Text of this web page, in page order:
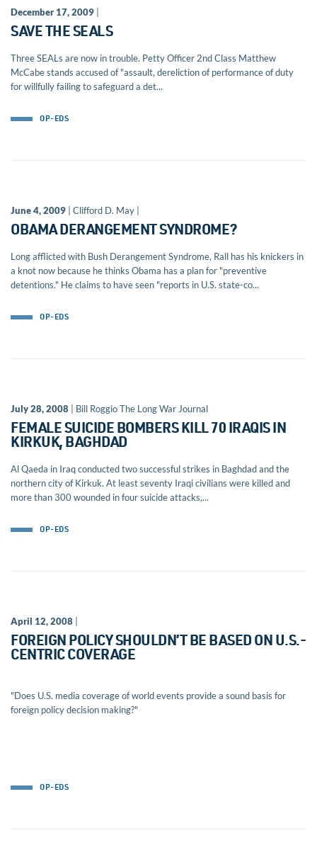
December 17, 2009
SAVE THE SEALS
Three SEALs are now in trouble. Petty Officer 2nd Class Matthew
McCabe stands accused of "assault, dereliction of performance of duty
for willfully failing to safeguard a det...
OP-EDS
June 4, 2009 | Clifford D. May |
OBAMA DERANGEMENT SYNDROME?
Long afflicted with Bush Derangement Syndrome, Rall has his knickers in
a knot now because he thinks Obama has a plan for "preventive
detentions." He claims to have seen "reports in U.S. state-co...
OP-EDS
July 28, 2008 | Bill Roggio The Long War Journal
FEMALE SUICIDE BOMBERS KILL 70 IRAQIS IN
KIRKUK, BAGHDAD
Al Qaeda in Iraq conducted two successful strikes in Baghdad and the
northern city of Kirkuk. At least seventy Iraqi civilians were killed and
more than 300 wounded in four suicide attacks,...
OP-EDS
April 12, 2008
FOREIGN POLICY SHOULDN’T BE BASED ON U.S.-
CENTRIC COVERAGE
"Does U.S. media coverage of world events provide a sound basis for
foreign policy decision making?"
OP-EDS